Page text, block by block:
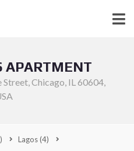
APARTMENT
Street, Chicago, IL 60604,
Lagos(4)